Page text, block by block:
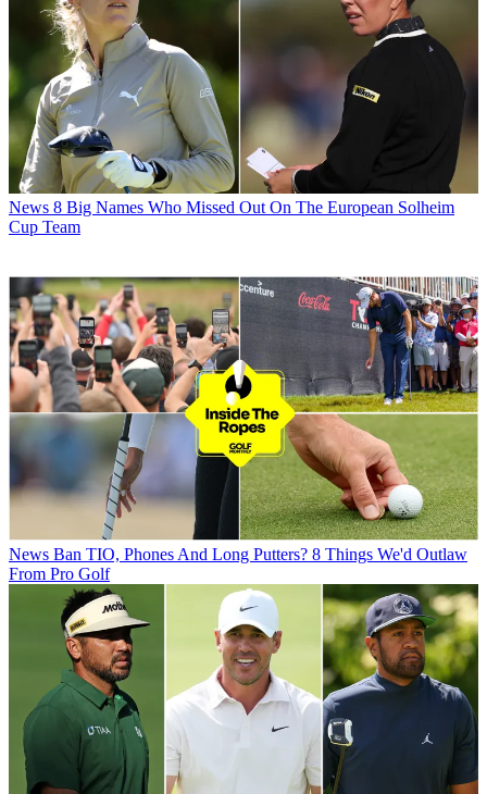
News 8 Big Names Who Missed Out On The European Solheim
Cup Team
News Ban TIO, Phones And Long Putters? 8 Things We'd Outlaw
From Pro Golf